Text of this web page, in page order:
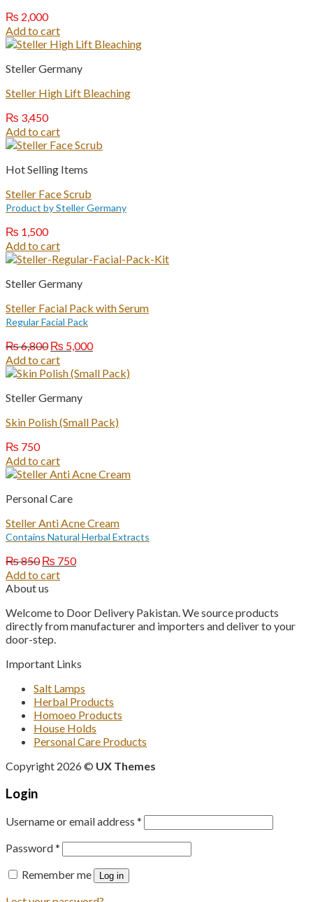
₨ 2,000
Add to cart
Steller Germany
Steller High Lift Bleaching
₨ 3,450
Add to cart
Hot Selling Items
Steller Face Scrub
Product by Steller Germany
₨ 1,500
Add to cart
Steller Germany
Steller Facial Pack with Serum
Regular Facial Pack
₨6,800 Original
price
was:
₨ 5,000Current
is:
Add to cart
Steller Germany
Skin Polish (Small Pack)
₨ 750
Add to cart
Personal Care
Steller Anti Acne Cream
Contains Natural Herbal Extracts
₨850 Original
price
was:
₨ 750Current
Add to cart
About us
Welcome to Door Delivery Pakistan. We source products
directly from manufacturer and importers and deliver to your
door-step.
Important Links
Salt Lamps
Herbal Products
Homoeo Products
House Holds
Personal Care Products
Copyright 2026 © UX Themes
Login
Username or email address *
Password*
Remember me
Log in